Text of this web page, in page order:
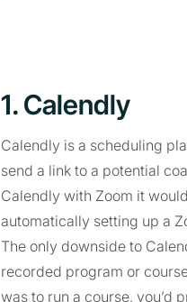
1. Calendly
Calendly is a scheduling
send a link to a potential
Calendly with Zoom it
automatically setting up a
The only downside to
recorded program or
was to run a course, you’d